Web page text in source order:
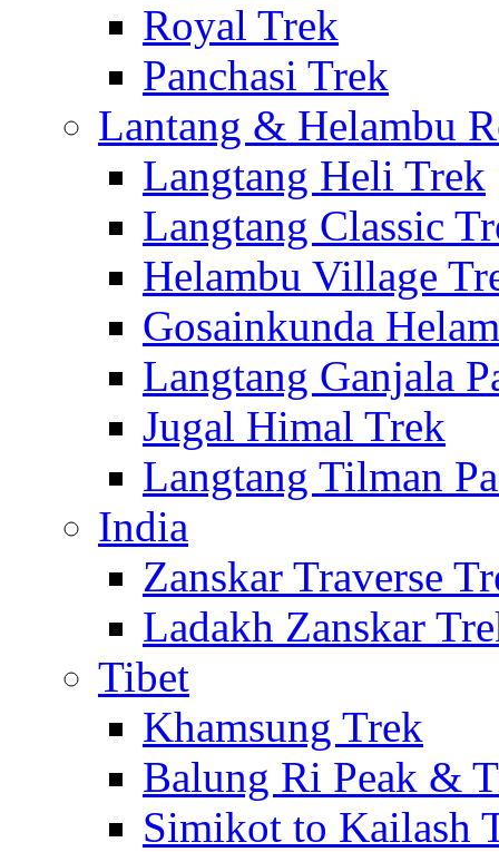
Royal Trek
Panchasi Trek
Lantang & Helambu
Langtang Heli Trek
Langtang Classic
Helambu Village
Gosainkunda
Langtang Ganjala
Jugal Himal Trek
Langtang Tilman
India
Zanskar Traverse
Ladakh Zanskar
Tibet
Khamsung Trek
Balung Ri Peak &
Simikot to Kailash